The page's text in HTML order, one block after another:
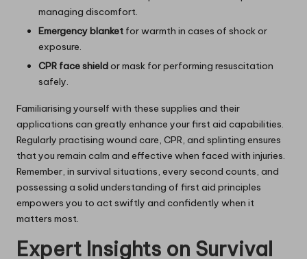
managing discomfort.
Emergency blanket for warmth in cases of shock or
exposure.
CPR face shieldor mask for performing resuscitation
safely.
Familiarising yourself with these supplies and their
applications can greatly enhance your first aid capabilities.
Regularly practising wound care, CPR, and splinting ensures
that you remain calm and effective when faced with injuries.
Remember, in survival situations, every second counts, and
possessing a solid understanding of first aid principles
empowers you to act swiftly and confidently when it
matters most.
Expert Insights on Survival